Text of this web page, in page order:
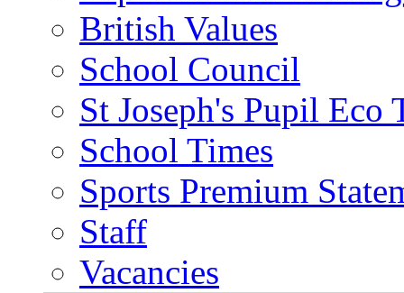
British Values
School Council
St Joseph's Pupil Eco
School Times
Sports Premium
Staff
Vacancies